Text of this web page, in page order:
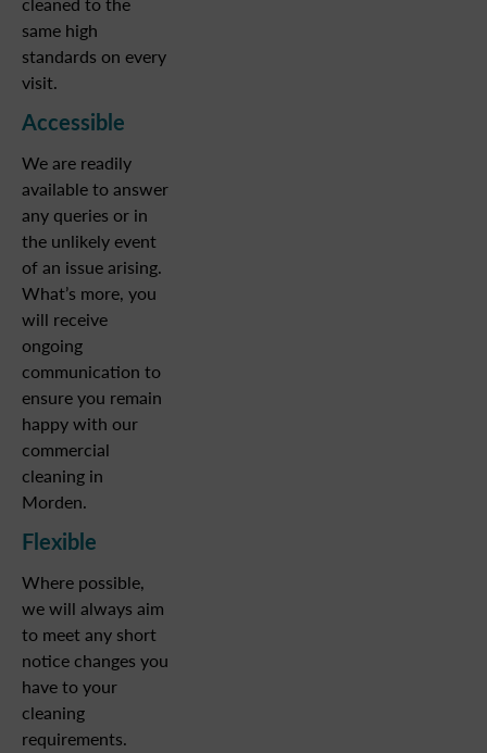
same high
standards on every
visit.
Accessible
We are readily
available to answer
any queries or in
the unlikely event
of an issue arising.
What’s more, you
will receive
ongoing
communication to
ensure you remain
happy with our
commercial
cleaning in
Morden.
Flexible
Where possible,
we will always aim
to meet any short
notice changes you
have to your
cleaning
requirements.